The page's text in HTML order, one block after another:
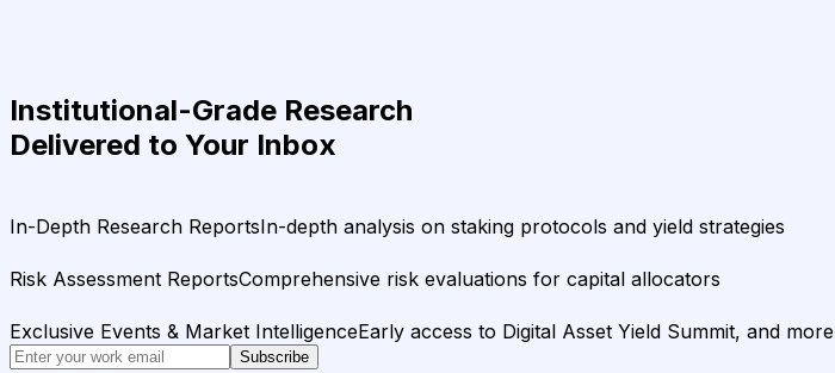
Institutional-Grade Research
Delivered to Your Inbox
In-Depth Research ReportsIn-depth analysis on staking protocols and yield strategies
Risk Assessment ReportsComprehensive risk evaluations for capital allocators
Exclusive Events & Market IntelligenceEarly access to Digital Asset Yield Summit, and more
Subscribe